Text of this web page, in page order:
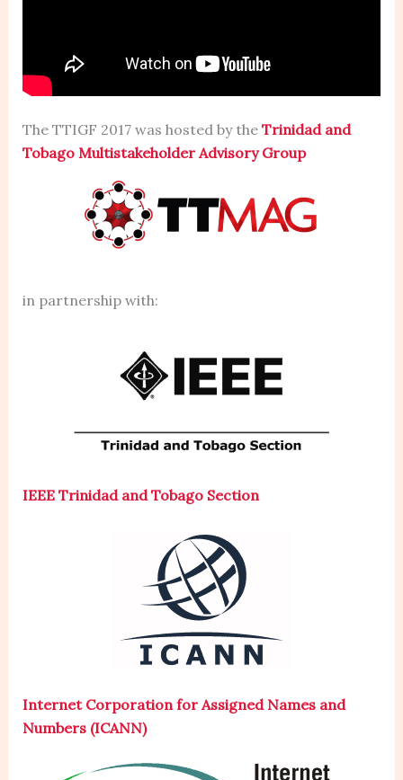
The TTIGF 2017 was hosted by the Trinidad and
Tobago Multistakeholder Advisory Group
in partnership with:
IEEE Trinidad and Tobago Section
Internet Corporation for Assigned Names and
Numbers (ICANN)